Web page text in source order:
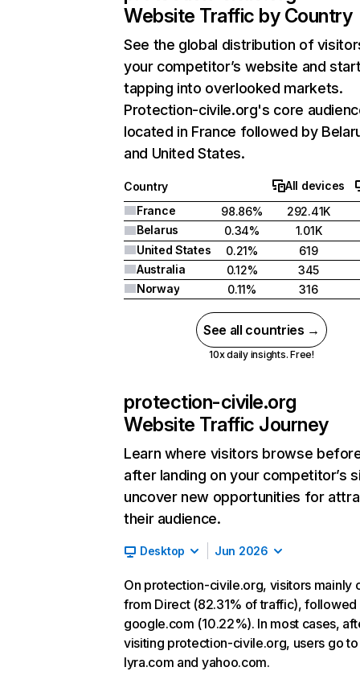
Website Traffic by Country
See the global distribution of
your competitor’s website and
tapping into overlooked markets.
Protection-civile.org's core
located in France followed by
and United States.
Country
All devices
France
98.86%
292.41K
Belarus
0.34%
1.01K
United States
0.21%
619
Australia
0.12%
345
Norway
0.11% 316
See all countries →
10x daily insights. Free!
protection-civile.org
Website Traffic Journey
Learn where visitors browse
after landing on your competitor’s
uncover new opportunities for
their audience.
Desktop Jun 2026
On protection-civile.org, visitors mainly
from Direct (82.31% of traffic), followed
google.com (10.22%). In most cases,
visiting protection-civile.org, users go to
lyra.com and yahoo.com.